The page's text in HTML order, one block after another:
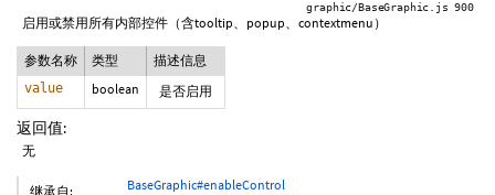
graphic/BaseGraphic.js 900
启用或禁用所有内部控件（含tooltip、popup、contextmenu）
参数名称 类型 描述信息
value boolean 是否启用
返回值:
无
继承自: BaseGraphic#enableControl